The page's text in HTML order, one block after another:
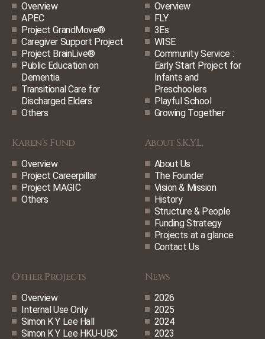
Overview
APEC
Project GrandMove®
Caregiver Support Project
Project BrainLive®
Public Education on
Dementia
Transitional Care for
Discharged Elders
Others
Overview
FLY
3Es
WISE
Community Service :
Early Start Project for
Infants and
Preschoolers
Playful School
Growing Together
Karen’s Fund
Overview
Project Careerpillar
Project MAGIC
Others
About S.K.Y.L.
About Us
The Founder
Vision & Mission
History
Structure & People
Funding Strategy
Projects at a glance
Contact Us
Other Projects
Overview
Internal Use Only
Simon K Y Lee Hall
Simon K Y Lee HKU-UBC
News
2026
2025
2024
2023